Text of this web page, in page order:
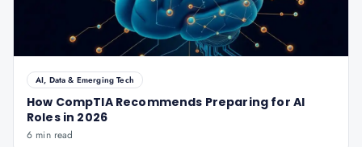
AI, Data & Emerging Tech
How CompTIA Recommends Preparing for AI
Roles in 2026
6 min read